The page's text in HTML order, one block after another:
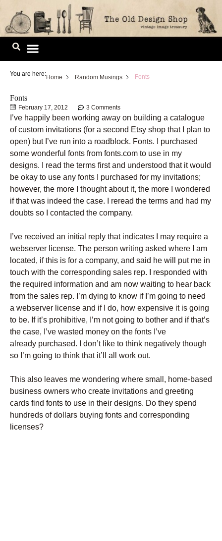
Skip
content
You are here:Home Random Musings Fonts
Fonts
February 17, 2012 3 Comments
I’ve happily been working away on building a catalogue
of custom invitations (for a second Etsy shop that I plan to
open) but I’ve run into a roadblock. Fonts. I purchased
some wonderful fonts from fonts.com to use in my
designs. I read the terms first and understood that it would
be okay to use any fonts I purchased for my invitations;
however, the more I thought about it, the more I wondered
if that was indeed the case. I reread the terms and had my
doubts so I contacted the company.
I’ve received an initial reply that indicates I may require a
webserver license. The person writing asked where I am
located, if this is for a company, and said he will put me in
touch with the corresponding sales rep. I responded with
the required information and am now waiting to hear back
from the sales rep. I’m dying to know if I’m going to need
a webserver license and if I do, how expensive it is going
to be. If it’s prohibitive, I’m not going to bother and if that’s
the case, I’ve wasted money on the fonts I’ve
already purchased. I don’t like to think negatively though
so I’m going to think that it’ll all work out.
This also leaves me wondering where small, home-based
business owners who create invitations and greeting
cards find fonts to use in their designs. Do they spend
hundreds of dollars buying fonts and corresponding
licenses?